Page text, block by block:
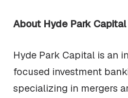
About Hyde Park Capital
Hyde Park Capital is an
focused investment
specializing in mergers